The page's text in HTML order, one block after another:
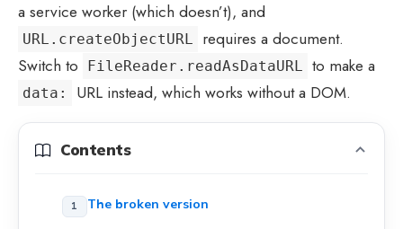
a service worker (which doesn’t), and
URL.createObjectURL
requires a document.
Switch to
FileReader.readAsDataURL to make a
data: URL instead, which works without a DOM.
Contents
The broken version